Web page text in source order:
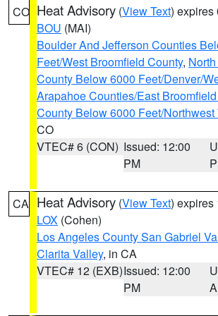
CO Heat Advisory (View Text) expires
BOU (MAI)
Boulder And Jefferson Counties
Feet/West Broomfield County,
County Below 6000 Feet/Denver/
Arapahoe Counties/East
County Below 6000 Feet/
CO
VTEC# 6 (CON) Issued: 12:00
PM
CA Heat Advisory (View Text) expires
LOX (Cohen)
Los Angeles County San Gabriel
Clarita Valley, in CA
VTEC# 12 (EXB)Issued: 12:00
PM